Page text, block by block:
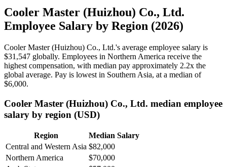
Cooler Master (Huizhou) Co., Ltd.
Employee Salary by Region (2026)
Cooler Master (Huizhou) Co., Ltd.'s average employee salary is
$31,547 globally. Employees in Northern America receive the
highest compensation, with median pay approximately 2.2x the
global average. Pay is lowest in Southern Asia, at a median of
$6,000.
Cooler Master (Huizhou) Co., Ltd. median employee
salary by region (USD)
Region
Median Salary
Central and Western Asia $82,000
Northern America
$70,000